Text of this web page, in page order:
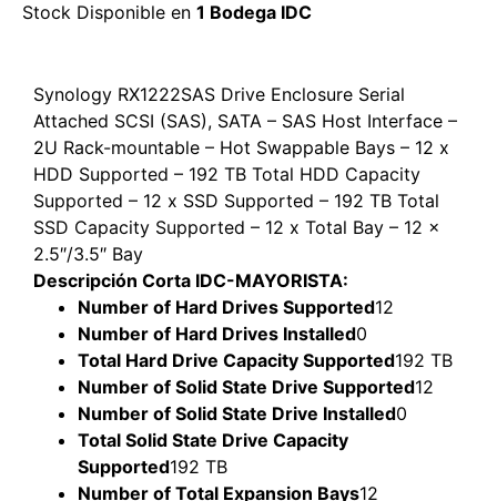
Stock Disponible en 1 Bodega IDC
Synology RX1222SAS Drive Enclosure Serial
Attached SCSI (SAS), SATA – SAS Host Interface –
2U Rack-mountable – Hot Swappable Bays – 12 x
HDD Supported – 192 TB Total HDD Capacity
Supported – 12 x SSD Supported – 192 TB Total
SSD Capacity Supported – 12 x Total Bay – 12 x
2.5″/3.5″ Bay
Descripción Corta IDC-MAYORISTA:
Number of Hard Drives Supported12
Number of Hard Drives Installed0
Total Hard Drive Capacity Supported192 TB
Number of Solid State Drive Supported12
Number of Solid State Drive Installed0
Total Solid State Drive Capacity
Supported192 TB
Number of Total Expansion Bays12